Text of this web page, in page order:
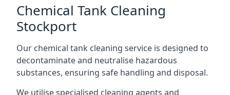
Chemical Tank Cleaning
Stockport
Our chemical tank cleaning service is designed to
decontaminate and neutralise hazardous
substances, ensuring safe handling and disposal.
We utilise specialised cleaning agents and